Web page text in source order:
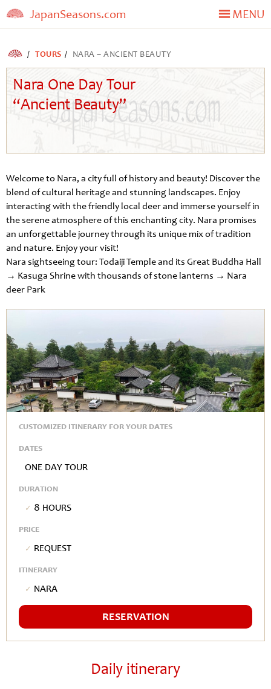
JapanSeasons.com MENU
TOURS NARA – ANCIENT BEAUTY
Nara One Day Tour
“Ancient Beauty”
Welcome to Nara, a city full of history and beauty! Discover the
blend of cultural heritage and stunning landscapes. Enjoy
interacting with the friendly local deer and immerse yourself in
the serene atmosphere of this enchanting city. Nara promises
an unforgettable journey through its unique mix of tradition
and nature. Enjoy your visit!
Nara sightseeing tour: Todaiji Temple and its Great Buddha Hall
→ Kasuga Shrine with thousands of stone lanterns → Nara
deer Park
CUSTOMIZED ITINERARY FOR YOUR DATES
DATES
One Day Tour
DURATION
8 hours
PRICE
Request
ITINERARY
Nara
RESERVATION
Daily itinerary